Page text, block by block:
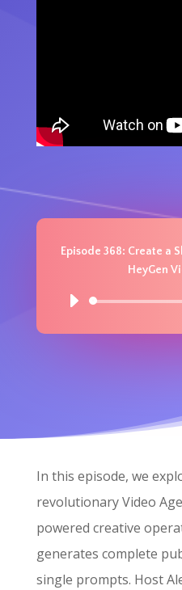
Episode 368: Create a
HeyGen
In this episode, we
revolutionary Video
powered creative
generates complete
single prompts. Host